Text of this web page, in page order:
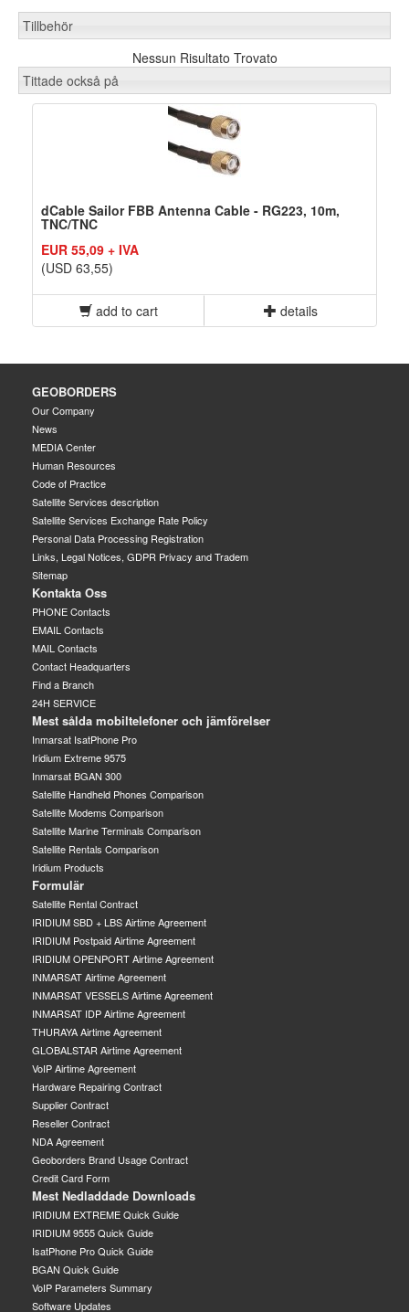
Tillbehör
Nessun Risultato Trovato
Tittade också på
dCable Sailor FBB Antenna Cable - RG223, 10m,
TNC/TNC
EUR 55,09 + IVA
(USD 63,55)
add to cart details
GEOBORDERS
Our Company
News
MEDIA Center
Human Resources
Code of Practice
Satellite Services description
Satellite Services Exchange Rate Policy
Personal Data Processing Registration
Links, Legal Notices, GDPR Privacy and Tradem
Sitemap
Kontakta Oss
PHONE Contacts
EMAIL Contacts
MAIL Contacts
Contact Headquarters
Find a Branch
24H SERVICE
Mest sålda mobiltelefoner och jämförelser
Inmarsat IsatPhone Pro
Iridium Extreme 9575
Inmarsat BGAN 300
Satellite Handheld Phones Comparison
Satellite Modems Comparison
Satellite Marine Terminals Comparison
Satellite Rentals Comparison
Iridium Products
Formulär
Satellite Rental Contract
IRIDIUM SBD + LBS Airtime Agreement
IRIDIUM Postpaid Airtime Agreement
IRIDIUM OPENPORT Airtime Agreement
INMARSAT Airtime Agreement
INMARSAT VESSELS Airtime Agreement
INMARSAT IDP Airtime Agreement
THURAYA Airtime Agreement
GLOBALSTAR Airtime Agreement
VoIP Airtime Agreement
Hardware Repairing Contract
Supplier Contract
Reseller Contract
NDA Agreement
Geoborders Brand Usage Contract
Credit Card Form
Mest Nedladdade Downloads
IRIDIUM EXTREME Quick Guide
IRIDIUM 9555 Quick Guide
IsatPhone Pro Quick Guide
BGAN Quick Guide
VoIP Parameters Summary
Software Updates